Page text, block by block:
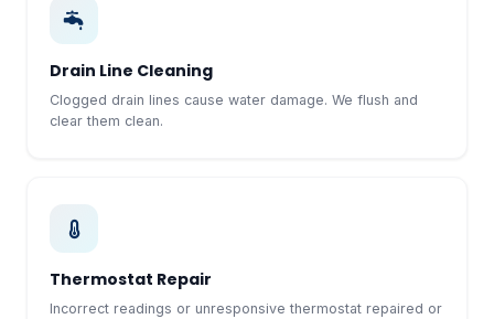
Drain Line Cleaning
Clogged drain lines cause water damage. We flush and
clear them clean.
Thermostat Repair
Incorrect readings or unresponsive thermostat repaired or